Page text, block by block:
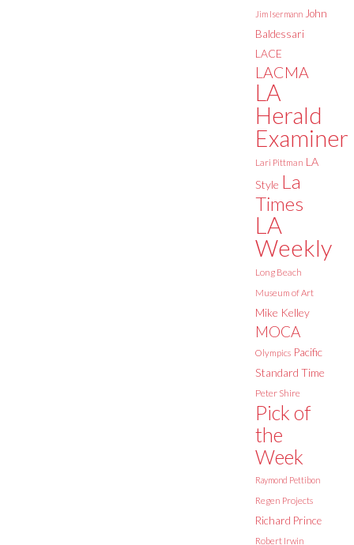
Jim Isermann John
Baldessari
LACE
LACMA
LA
Herald
Examiner
Lari Pittman LA
Style La
Times
LA
Weekly
Long Beach
Museum of Art
Mike Kelley
MOCA
Olympics Pacific
Standard Time
Peter Shire
Pick of
the
Week
Raymond Pettibon
Regen Projects
Richard Prince
Robert Irwin